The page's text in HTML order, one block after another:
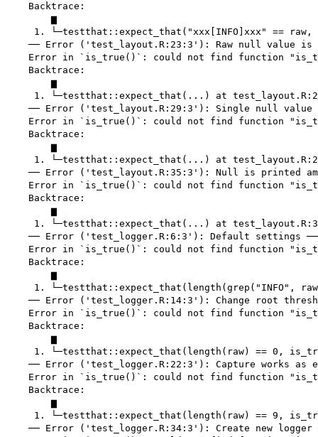
    Backtrace:
        ▆
1. └─testthat::expect_that("xxx[INFO]xxx" ==
── Error ('test_layout.R:23:3'): Raw null value is
Error in `is_true()`: could not find function
    Backtrace:
        ▆
1. └─testthat::expect_that(...) at
── Error ('test_layout.R:29:3'): Single null value
Error in `is_true()`: could not find function
    Backtrace:
        ▆
1. └─testthat::expect_that(...) at
── Error ('test_layout.R:35:3'): Null is printed
Error in `is_true()`: could not find function
    Backtrace:
        ▆
1. └─testthat::expect_that(...) at
── Error ('test_logger.R:6:3'): Default settings
Error in `is_true()`: could not find function
    Backtrace:
        ▆
1. └─testthat::expect_that(length(grep("INFO",
── Error ('test_logger.R:14:3'): Change root
Error in `is_true()`: could not find function
    Backtrace:
        ▆
1. └─testthat::expect_that(length(raw) == 0,
── Error ('test_logger.R:22:3'): Capture works as
Error in `is_true()`: could not find function
    Backtrace:
        ▆
1. └─testthat::expect_that(length(raw) == 9,
── Error ('test_logger.R:34:3'): Create new logger